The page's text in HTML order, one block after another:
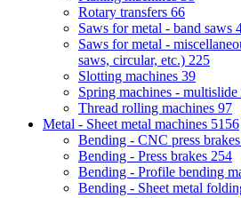
Rotary transfers 66
Saws for metal - band saws
Saws for metal -
saws, circular, etc.) 225
Slotting machines 39
Spring machines -
Thread rolling machines 97
Metal - Sheet metal machines 5156
Bending - CNC press brakes
Bending - Press brakes 254
Bending - Profile bending
Bending - Sheet metal